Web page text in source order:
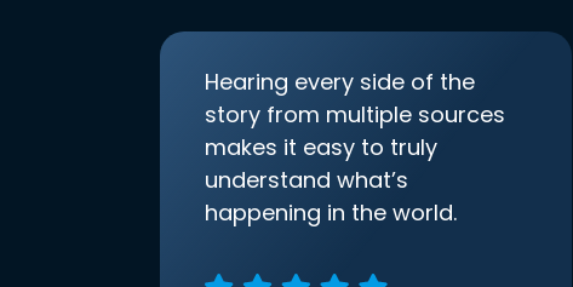
Hearing every side of the
story from multiple sources
makes it easy to truly
understand what’s
happening in the world.